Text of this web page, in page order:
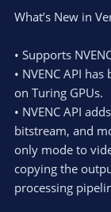
What’s New in
• Supports
• NVENC API
on Turing GPUs.
• NVENC API
bitstream, and
only mode to
copying the
processing